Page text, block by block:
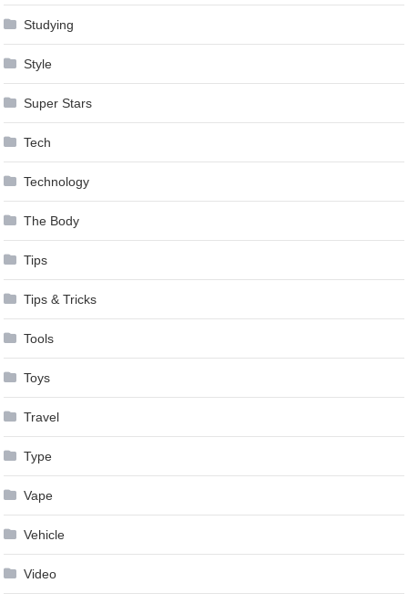
Studying
Style
Super Stars
Tech
Technology
The Body
Tips
Tips & Tricks
Tools
Toys
Travel
Type
Vape
Vehicle
Video